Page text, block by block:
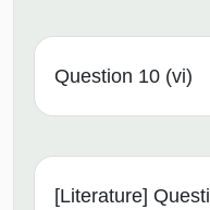
Question 10 (vi)
[Literature]